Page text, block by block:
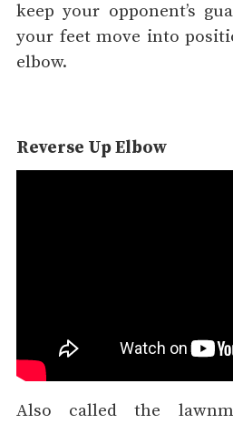
keep your opponent’s
your feet move into
elbow.
Reverse Up Elbow
Also called the